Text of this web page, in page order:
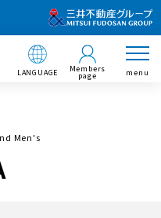
LANGUAGE Members
page menu
Men's